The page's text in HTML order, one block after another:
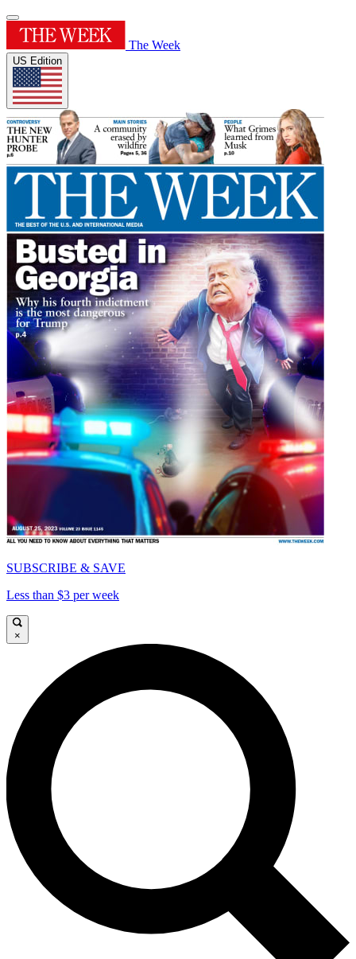
The Week
US Edition
SUBSCRIBE & SAVE
Less than $3 per week
×